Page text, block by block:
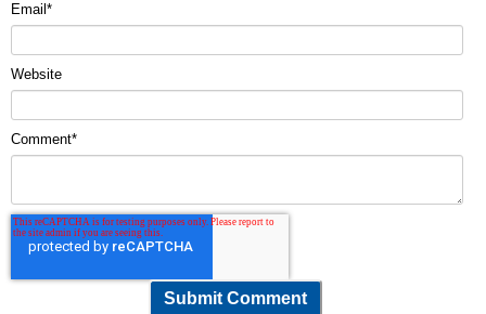
Email *
Website
Comment*